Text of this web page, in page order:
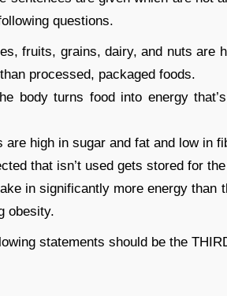
questions.
fruits, grains, dairy, and nuts are
processed, packaged foods.
body turns food into energy
are high in sugar and fat and low in
that isn’t used gets stored for
in significantly more energy than
obesity.
statements should be the